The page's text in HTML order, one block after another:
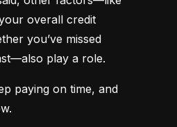
overall credit
you’ve missed
play a role.
paying on time, and